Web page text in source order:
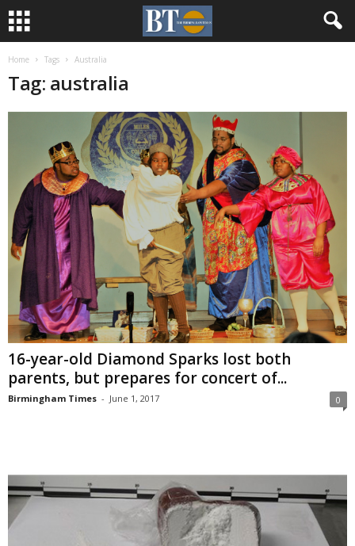
Home Tags Australia
Tag: australia
16-year-old Diamond Sparks lost both
parents, but prepares for concert of...
Birmingham Times - June 1, 2017 0